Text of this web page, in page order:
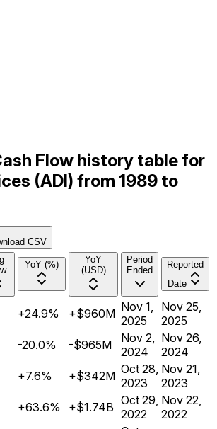
Flow history table for
(ADI) from 1989 to
CSV
YoY (%)
YoY
(USD)
Period
Ended
Reported
Date
+24.9% +$960M Nov 1,
2025
Nov 25,
2025
-20.0% -$965M
Nov 2,
2024
Nov 26,
2024
+7.6% +$342M Oct 28,
2023
Nov 21,
2023
+63.6% +$1.74B Oct 29,
2022
Nov 22,
2022